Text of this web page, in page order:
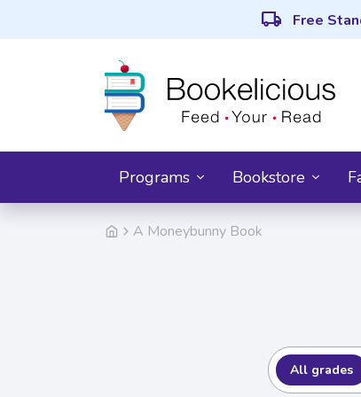
local_shipping Free
Programs Bookstore
A Moneybunny Book
All grades